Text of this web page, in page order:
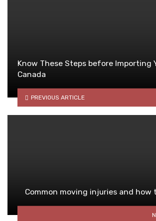
Know These Steps before Importing
Canada
PREVIOUS ARTICLE
Common moving injuries and how